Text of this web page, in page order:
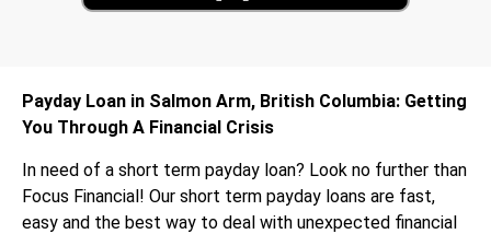
Payday Loan in Salmon Arm, British Columbia: Getting
You Through A Financial Crisis
In need of a short term payday loan? Look no further than
Focus Financial! Our short term payday loans are fast,
easy and the best way to deal with unexpected financial